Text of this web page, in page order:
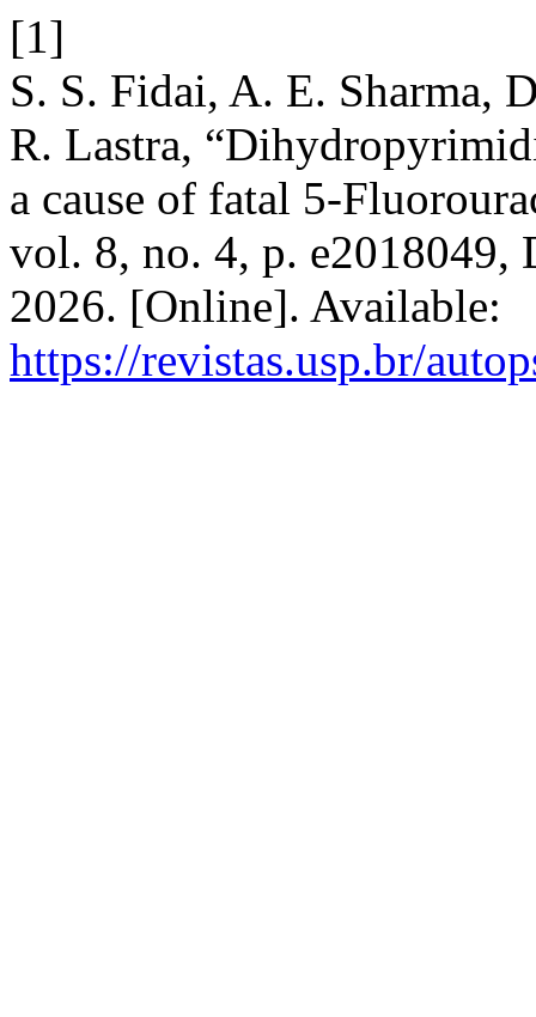
[1]
S. S. Fidai, A. E. Sharma,
R. Lastra,
a cause of fatal 5-
vol. 8, no. 4, p. e2018049,
2026. [Online]. Available:
https://revistas.usp.br/